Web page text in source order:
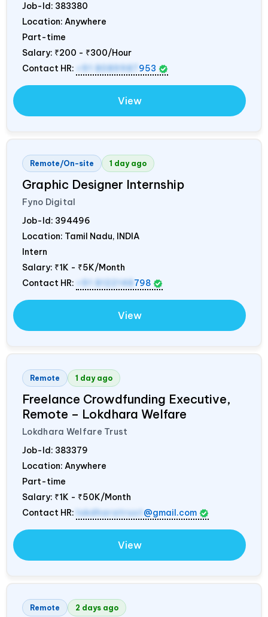
Job-Id: 383380
Location: Anywhere
Part-time
Salary: ₹200 - ₹300/Hour
Contact HR:
+91 8089987 953
View
Remote/On-site 1 day ago
Graphic Designer Internship
Fyno Digital
Job-Id: 394496
Location: Tamil Nadu, INDIA
Intern
Salary: ₹1K - ₹5K/Month
Contact HR:
+91 8122148 798
View
Remote 1 day ago
Freelance Crowdfunding Executive,
Remote – Lokdhara Welfare
Lokdhara Welfare Trust
Job-Id: 383379
Location: Anywhere
Part-time
Salary: ₹1K - ₹50K/Month
Contact HR: lokdharatrust @gmail.com
View
Remote 2 days ago